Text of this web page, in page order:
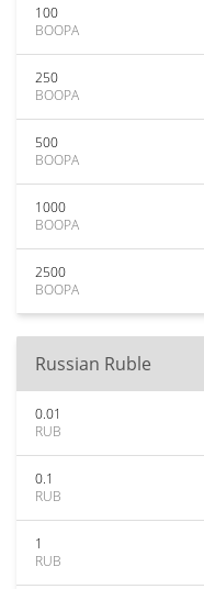
100
BOOPA
250
BOOPA
500
BOOPA
1000
BOOPA
2500
BOOPA
Russian Ruble
0.01
RUB
0.1
RUB
1
RUB